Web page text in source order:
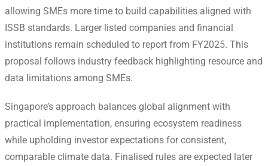
allowing SMEs more time to build capabilities aligned with
ISSB standards. Larger listed companies and financial
institutions remain scheduled to report from FY2025. This
proposal follows industry feedback highlighting resource and
data limitations among SMEs.
Singapore’s approach balances global alignment with
practical implementation, ensuring ecosystem readiness
while upholding investor expectations for consistent,
comparable climate data. Finalised rules are expected later